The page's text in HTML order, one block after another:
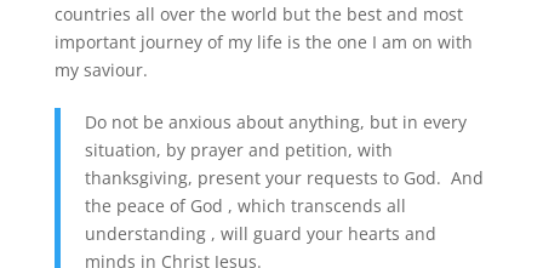
countries all over the world but the best and most
important journey of my life is the one I am on with
my saviour.
Do not be anxious about anything, but in every
situation, by prayer and petition, with
thanksgiving, present your requests to God. And
the peace of God , which transcends all
understanding , will guard your hearts and
minds in Christ Jesus.